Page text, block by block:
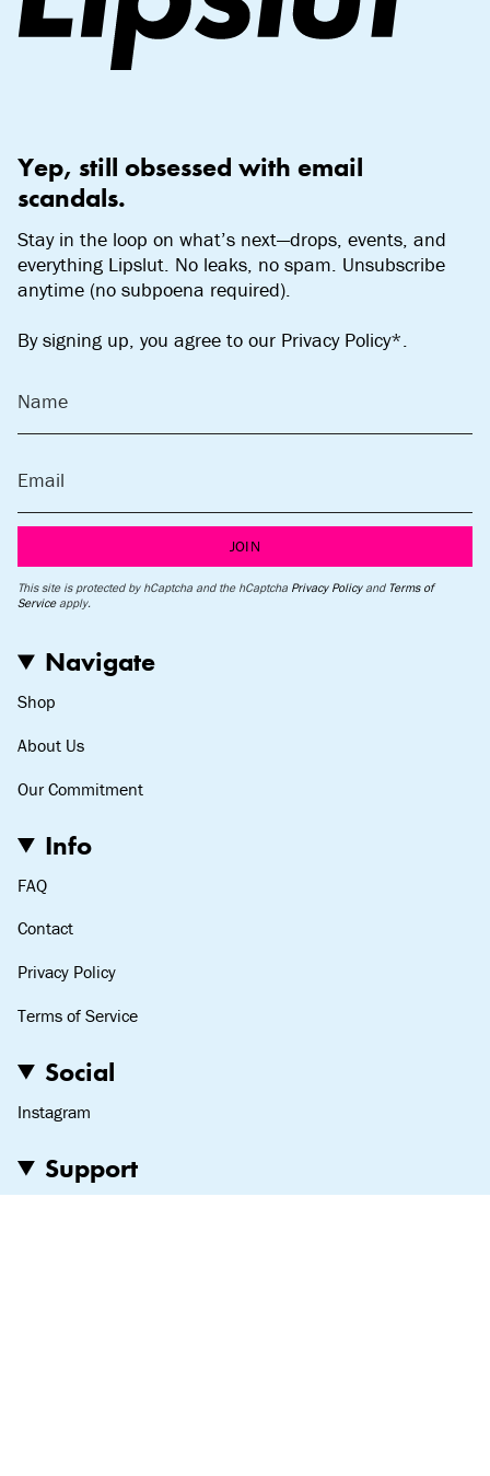
Yep, still obsessed with email
scandals.
Stay in the loop on what’s next—drops, events, and
everything Lipslut. No leaks, no spam. Unsubscribe
anytime (no subpoena required).
By signing up, you agree to our Privacy Policy*.
JOIN
This site is protected by hCaptcha and the hCaptcha Privacy Policyand Terms of
Serviceapply.
Navigate
Shop
About Us
Our Commitment
Info
FAQ
Contact
Privacy Policy
Terms of Service
Social
Instagram
Support